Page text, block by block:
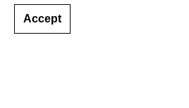
Accept